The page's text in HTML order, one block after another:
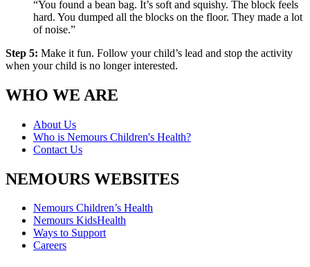
“You found a bean bag. It’s soft and squishy. The block feels
hard. You dumped all the blocks on the floor. They made a lot
of noise.”
Step 5: Make it fun. Follow your child’s lead and stop the activity
when your child is no longer interested.
WHO WE ARE
About Us
Who is Nemours Children's Health?
Contact Us
NEMOURS WEBSITES
Nemours Children’s Health
Nemours KidsHealth
Ways to Support
Careers